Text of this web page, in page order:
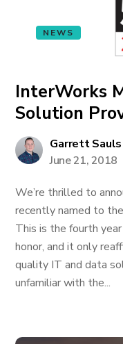
NEWS
InterWorks
Solution
Garrett Sauls
June 21, 2018
We’re thrilled to
recently named to
This is the fourth
honor, and it only
quality IT and data
unfamiliar with the...